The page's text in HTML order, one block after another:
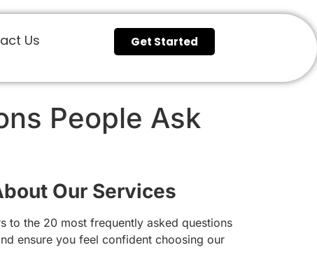
Us Get Started
People Ask
Our Services
to the 20 most frequently asked questions
ensure you feel confident choosing our